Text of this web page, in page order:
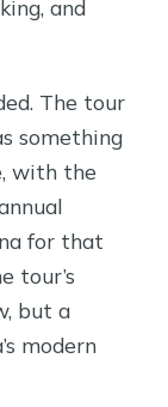
and
The tour
something
with the
for that
tour’s
but a
modern